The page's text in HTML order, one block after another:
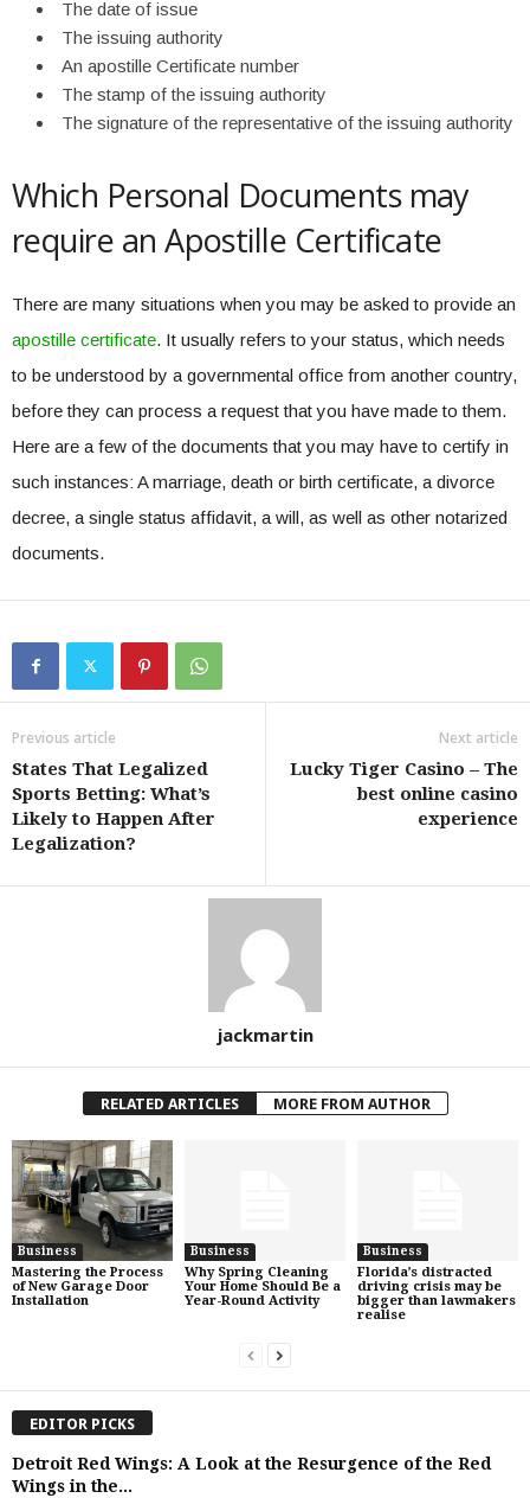
The date of issue
The issuing authority
An apostille Certificate number
The stamp of the issuing authority
The signature of the representative of the issuing authority
Which Personal Documents may
require an Apostille Certificate
There are many situations when you may be asked to provide an
apostille certificate. It usually refers to your status, which needs
to be understood by a governmental office from another country,
before they can process a request that you have made to them.
Here are a few of the documents that you may have to certify in
such instances: A marriage, death or birth certificate, a divorce
decree, a single status affidavit, a will, as well as other notarized
documents.
Previous article
States That Legalized
Sports Betting: What’s
Likely to Happen After
Legalization?
Next article
Lucky Tiger Casino – The
best online casino
experience
jackmartin
RELATED ARTICLES MORE FROM AUTHOR
Business
Mastering the Process
of New Garage Door
Installation
Business
Why Spring Cleaning
Your Home Should Be a
Year-Round Activity
Business
Florida’s distracted
driving crisis may be
bigger than lawmakers
realise
EDITOR PICKS
Detroit Red Wings: A Look at the Resurgence of the Red
Wings in the...